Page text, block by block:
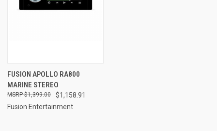
FUSION APOLLO RA800
MARINE STEREO
$1,158.91
$1,399.00
Fusion Entertainment